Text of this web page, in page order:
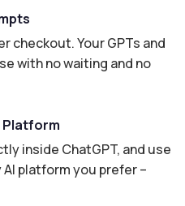
checkout. Your GPTs and
with no waiting and no
Platform
inside ChatGPT, and use
platform you prefer –